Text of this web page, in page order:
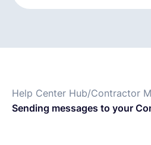
Help Center Hub/Contractor
Sending messages to your
Español